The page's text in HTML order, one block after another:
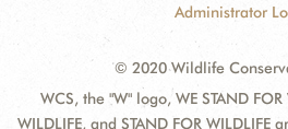
Administrator
© 2020 Wildlife
WCS, the "W" logo, WE STAND FOR
WILDLIFE, and STAND FOR